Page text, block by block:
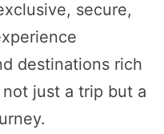
secure,
destinations rich
just a trip but a